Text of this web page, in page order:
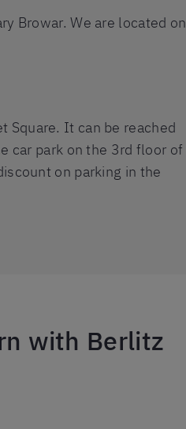
Browar. We are located on
Square. It can be reached
car park on the 3rd floor of
on parking in the
with Berlitz